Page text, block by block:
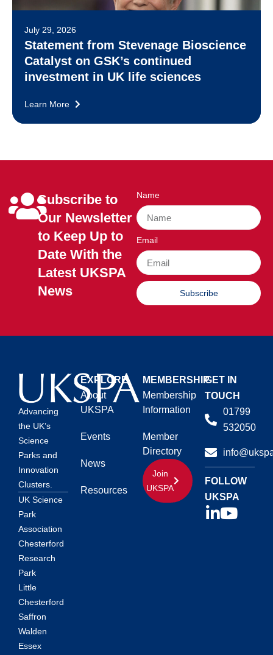
July 29, 2026
Statement from Stevenage Bioscience
Catalyst on GSK’s continued
investment in UK life sciences
Learn More
Subscribe to
Our Newsletter
to Keep Up to
Date With the
Latest UKSPA
News
Name
Email
Subscribe
Advancing
the UK’s
Science
Parks and
Innovation
Clusters.
UK Science
Park
Association
Chesterford
Research
Park
Little
Chesterford
Saffron
Walden
Essex
EXPLORE
About
UKSPA
Events
News
Resources
MEMBERSHIP
Membership
Information
Member
Directory
Join
UKSPA
GET IN
TOUCH
01799
532050
FOLLOW
UKSPA